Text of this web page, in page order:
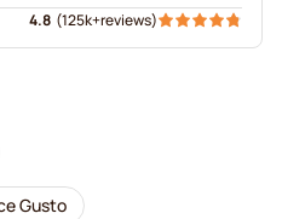
4.8 (125k+reviews)
Gusto